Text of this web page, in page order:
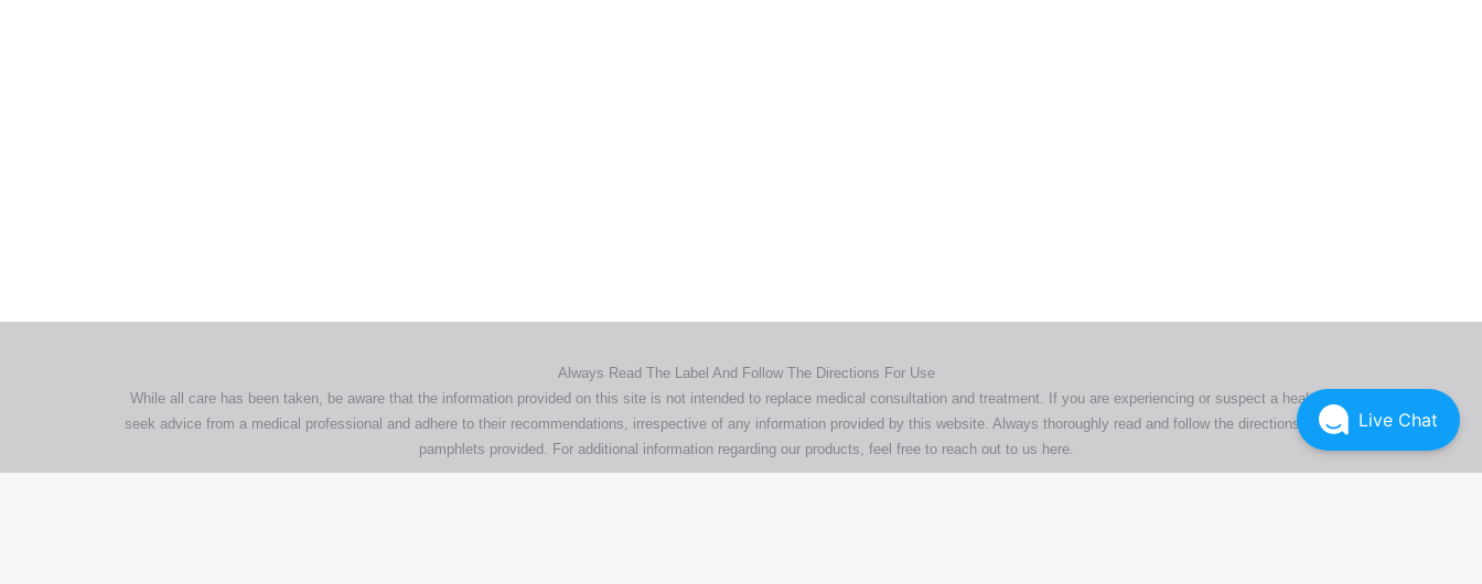
Always Read The Label And Follow The Directions For Use
While all care has been taken, be aware that the information provided on this site is not intended to replace medical consultation and treatment. If you are experiencing or suspect a health issue,
seek advice from a medical professional and adhere to their recommendations, irrespective of any information provided by this website. Always thoroughly read and follow the directions or product
pamphlets provided. For additional information regarding our products, feel free to reach out to us here.
Live Chat